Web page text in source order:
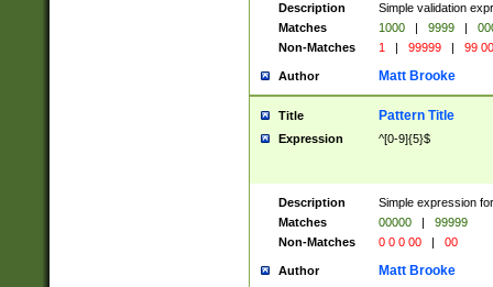
Description
Simple validation
Matches
1000 | 9999 |
Non-Matches
1 | 99999 | 99
Author Matt Brooke
Title Pattern Title
Expression ^[0-9]{5}$
Description
Simple expression
Matches
00000 |
99999
Non-Matches
0 0 0 00 | 00
Author Matt Brooke